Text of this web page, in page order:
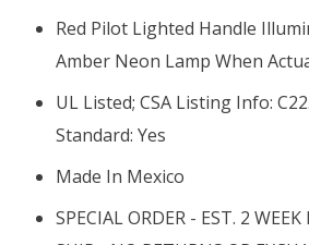
Red Pilot Lighted Handle
Amber Neon Lamp When
UL Listed; CSA Listing Info:
Standard: Yes
Made In Mexico
SPECIAL ORDER - EST. 2